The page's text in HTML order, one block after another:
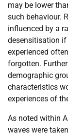
may be lower
such behaviour.
influenced by a
desensitisation if
experienced
forgotten.
demographic
characteristics
experiences of
As noted within
waves were